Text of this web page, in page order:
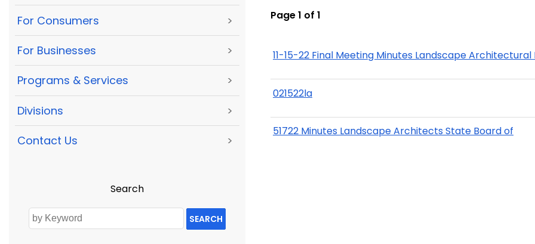
For Consumers >
For Businesses >
Programs & Services >
Divisions >
Contact Us >
Search
SEARCH
Page 1 of 1
11-15-22 Final Meeting Minutes Landscape Architectural
021522la
51722 Minutes Landscape Architects State Board of